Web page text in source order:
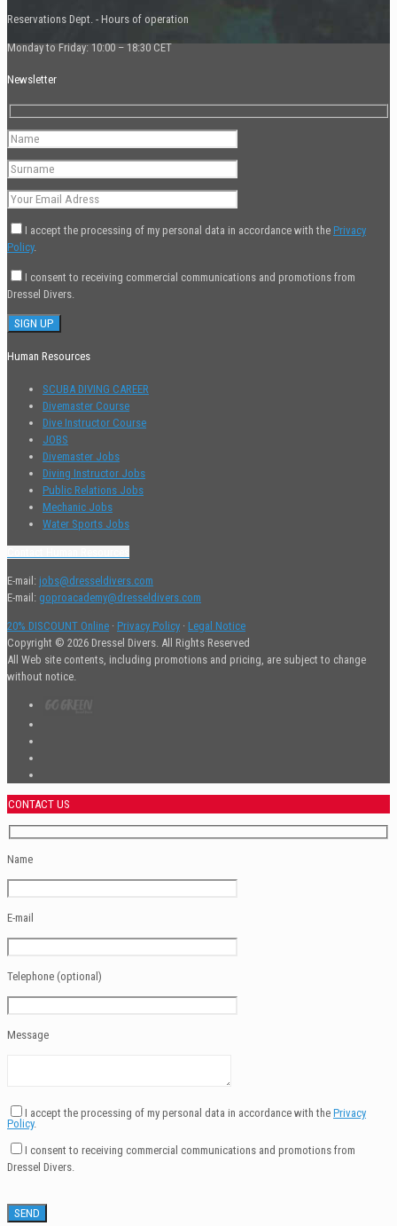
Reservations Dept. - Hours of operation
Monday to Friday: 10:00 – 18:30 CET
Newsletter
I accept the processing of my personal data in accordance with the Privacy
Policy.
I consent to receiving commercial communications and promotions from
Dressel Divers.
Human Resources
SCUBA DIVING CAREER
Divemaster Course
Dive Instructor Course
JOBS
Divemaster Jobs
Diving Instructor Jobs
Public Relations Jobs
Mechanic Jobs
Water Sports Jobs
E-mail: jobs@dresseldivers.com
E-mail: goproacademy@dresseldivers.com
20% DISCOUNT Online · Privacy Policy · Legal Notice
Copyright © 2026 Dressel Divers. All Rights Reserved
All Web site contents, including promotions and pricing, are subject to change
without notice.
CONTACT US
Name
E-mail
Telephone (optional)
Message
I accept the processing of my personal data in accordance with the Privacy
Policy.
I consent to receiving commercial communications and promotions from
Dressel Divers.